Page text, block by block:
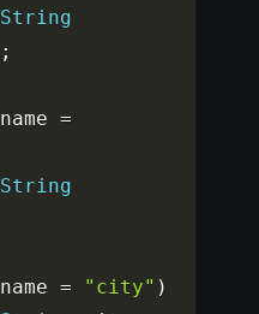
String
;
name =
String
name = "city" )